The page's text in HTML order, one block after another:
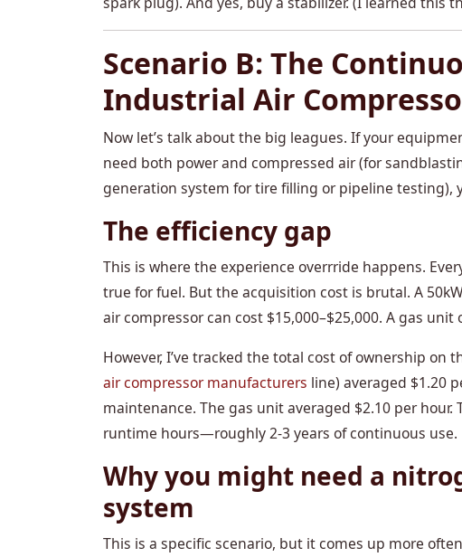
Scenario B: The
Industrial Air
Now let’s talk about the big leagues. If your
need both power and compressed air (for
generation system for tire filling or pipeline testing),
The efficiency gap
This is where the experience overrride happens.
true for fuel. But the acquisition cost is brutal. A
air compressor can cost $15,000–$25,000. A gas
However, I’ve tracked the total cost of ownership
air compressor manufacturers line) averaged $1.20
maintenance. The gas unit averaged $2.10 per
runtime hours—roughly 2-3 years of continuous use.
Why you might need a
system
This is a specific scenario, but it comes up more